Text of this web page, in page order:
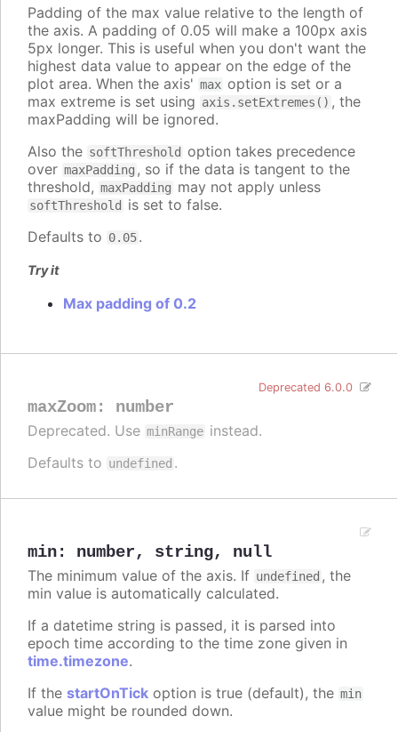
Padding of the max value relative to the length of
the axis. A padding of 0.05 will make a 100px axis
5px longer. This is useful when you don't want the
highest data value to appear on the edge of the
plot area. When the axis' max option is set or a
max extreme is set using axis.setExtremes() , the
maxPadding will be ignored.
Also the softThreshold
option takes precedence
over maxPadding , so if the data is tangent to the
threshold, maxPadding may not apply unless
softThreshold
is set to false.
Defaults to 0.05.
Try it
Max padding of 0.2
maxZoom: number
Deprecated 6.0.0
Deprecated. Use minRange instead.
Defaults to undefined .
min: number, string, null
The minimum value of the axis. If undefined , the
min value is automatically calculated.
If a datetime string is passed, it is parsed into
epoch time according to the time zone given in
time.timezone.
If the startOnTick option is true (default), the min
value might be rounded down.